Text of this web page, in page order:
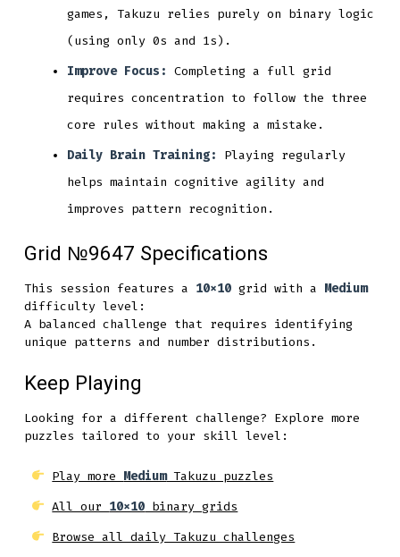
games, Takuzu relies purely on binary logic
(using only 0s and 1s).
Improve Focus: Completing a full grid
requires concentration to follow the three
core rules without making a mistake.
Daily Brain Training:
Playing regularly
helps maintain cognitive agility and
improves pattern recognition.
Grid №9647 Specifications
This session features a 10x10 grid with a Medium
difficulty level:
A balanced challenge that requires identifying
unique patterns and number distributions.
Keep Playing
Looking for a different challenge? Explore more
puzzles tailored to your skill level:
Play more MediumTakuzu puzzles
All our 10x10 binary grids
Browse all daily Takuzu challenges